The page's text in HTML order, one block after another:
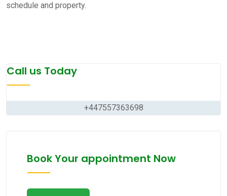
schedule and property.
Call us Today
+447557363698
Book Your appointment Now